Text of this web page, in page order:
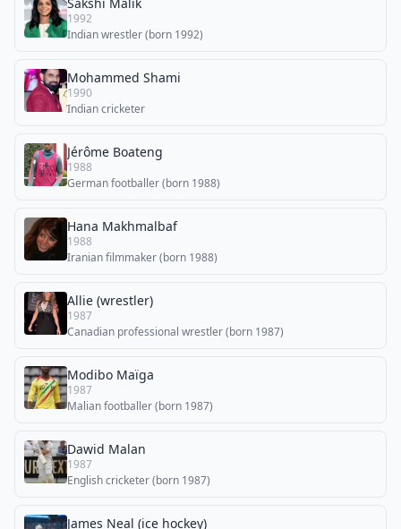
1992
Indian wrestler (born 1992)
Mohammed Shami
1990
Indian cricketer
Jérôme Boateng
1988
German footballer (born 1988)
Hana Makhmalbaf
1988
Iranian filmmaker (born 1988)
Allie (wrestler)
1987
Canadian professional wrestler (born 1987)
Modibo Maïga
1987
Malian footballer (born 1987)
Dawid Malan
1987
English cricketer (born 1987)
James Neal (ice hockey)